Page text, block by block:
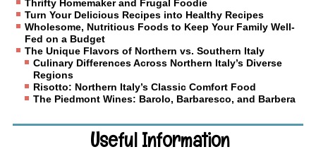
Thrifty Homemaker and Frugal Foodie
Turn Your Delicious Recipes into Healthy Recipes
Wholesome, Nutritious Foods to Keep Your Family Well-
Fed on a Budget
The Unique Flavors of Northern vs. Southern Italy
Culinary Differences Across Northern Italy’s Diverse
Regions
Risotto: Northern Italy’s Classic Comfort Food
The Piedmont Wines: Barolo, Barbaresco, and Barbera
Useful Information